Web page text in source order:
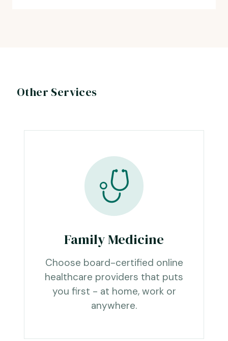
Other Services
Family Medicine
Choose board-certified online
healthcare providers that puts
you first - at home, work or
anywhere.